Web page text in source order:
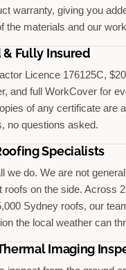
warranty, giving you
the materials and our
Fully Insured
Licence 176125C,
and full WorkCover for
of any certificate are
no questions asked.
Specialists
we do. We are not
roofs on the side. Across
Sydney roofs, our
the local weather can
Imaging